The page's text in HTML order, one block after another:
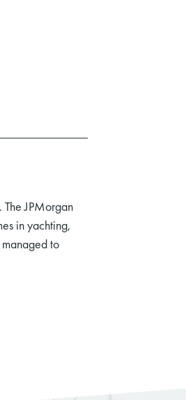
JPMorgan
in yachting,
to